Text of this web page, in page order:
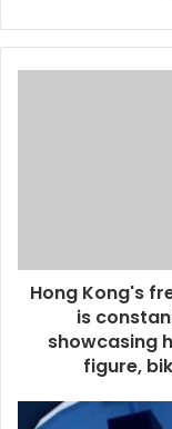
Hong Kong's
is
showcasing
figure,